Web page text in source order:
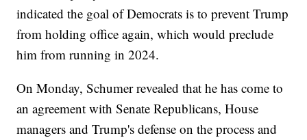
indicated the goal of Democrats is to prevent Trump
from holding office again, which would preclude
him from running in 2024.
On Monday, Schumer revealed that he has come to
an agreement with Senate Republicans, House
managers and Trump's defense on the process and